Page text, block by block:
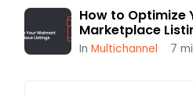
How to Optimize
Marketplace
In Multichannel 7